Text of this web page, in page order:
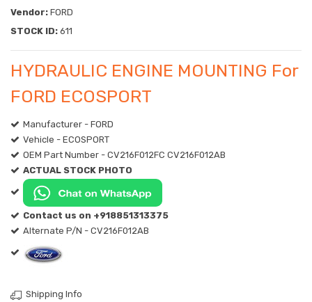
Vendor: FORD
STOCK ID: 611
HYDRAULIC ENGINE MOUNTING For
FORD ECOSPORT
Manufacturer - FORD
Vehicle - ECOSPORT
OEM Part Number - CV216F012FC CV216F012AB
ACTUAL STOCK PHOTO
Contact us on +918851313375
Alternate P/N - CV216F012AB
Shipping Info